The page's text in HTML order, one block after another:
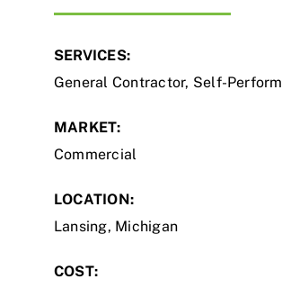
SERVICES:
General Contractor, Self-Perform
MARKET:
Commercial
LOCATION:
Lansing, Michigan
COST: